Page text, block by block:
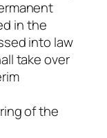
in the
into law
take over
of the